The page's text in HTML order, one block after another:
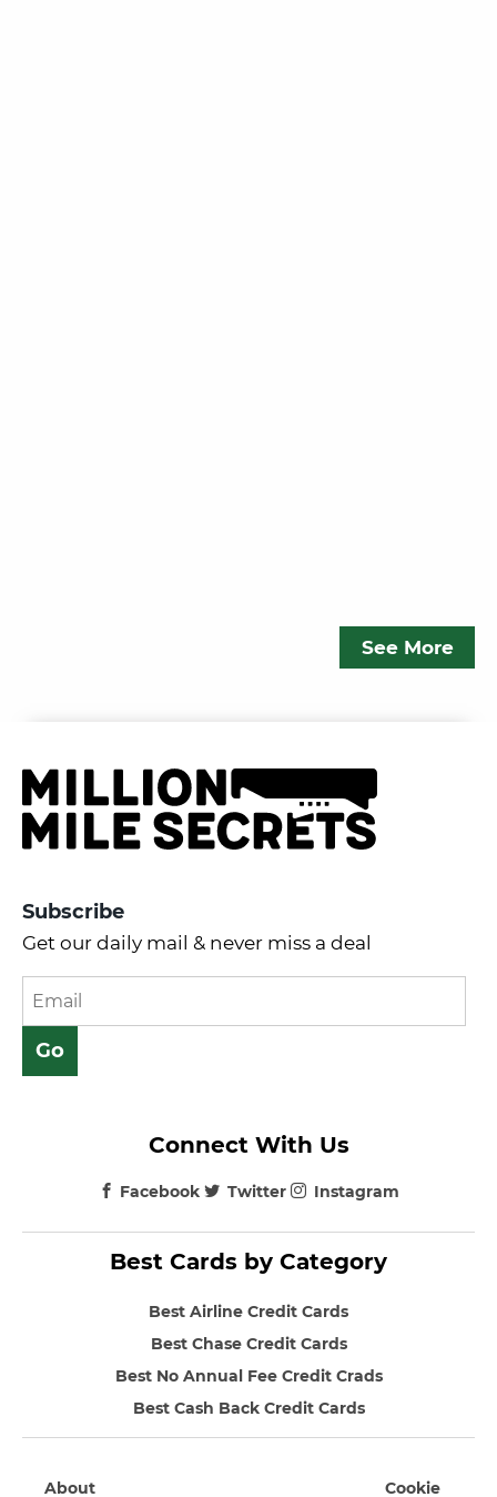
See More
Subscribe
Get our daily mail & never miss a deal
Best Cards by Category
Best Airline Credit Cards
Best Chase Credit Cards
Best No Annual Fee Credit Crads
Best Cash Back Credit Cards
Connect With Us
Facebook Twitter Instagram
About Cookie